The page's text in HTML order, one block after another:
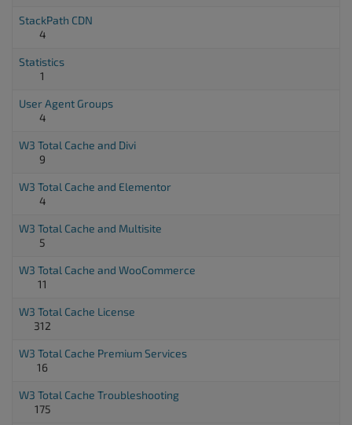
StackPath CDN
4
Statistics
1
User Agent Groups
4
W3 Total Cache and Divi
9
W3 Total Cache and Elementor
4
W3 Total Cache and Multisite
5
W3 Total Cache and WooCommerce
11
W3 Total Cache License
312
W3 Total Cache Premium Services
16
W3 Total Cache Troubleshooting
175